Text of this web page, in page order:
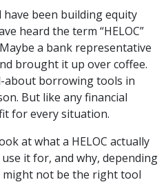
been building equity
heard the term “HELOC”
a bank representative
brought it up over coffee.
about borrowing tools in
But like any financial
for every situation.
at what a HELOC actually
it for, and why, depending
not be the right tool